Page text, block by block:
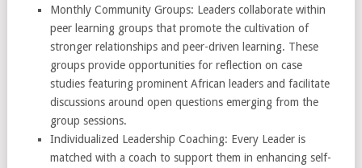
Monthly Community Groups: Leaders collaborate within
peer learning groups that promote the cultivation of
stronger relationships and peer-driven learning. These
groups provide opportunities for reflection on case
studies featuring prominent African leaders and facilitate
discussions around open questions emerging from the
group sessions.
Individualized Leadership Coaching: Every Leader is
matched with a coach to support them in enhancing self-